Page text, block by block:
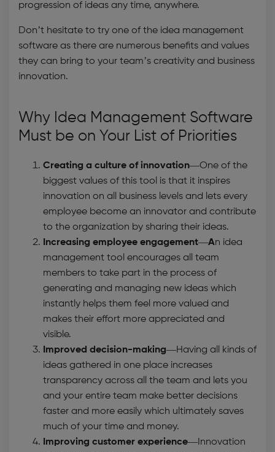
progression of ideas any time, anywhere.
Don’t hesitate to try one of the idea management
software as there are numerous benefits and values
they can bring to your team’s creativity and business
innovation.
Why Idea Management Software
Must be on Your List of Priorities
Creating a culture of innovation—One of the
biggest values of this tool is that it inspires
innovation on all business levels and lets every
employee become an innovator and contribute
to the organization by sharing their ideas.
Increasing employee engagement—An idea
management tool encourages all team
members to take part in the process of
generating and managing new ideas which
instantly helps them feel more valued and
makes their effort more appreciated and
visible.
Improved decision-making—Having all kinds of
ideas gathered in one place increases
transparency across all the team and lets you
and your entire team make better decisions
faster and more easily which ultimately saves
much of your time and money.
Improving customer experience—Innovation